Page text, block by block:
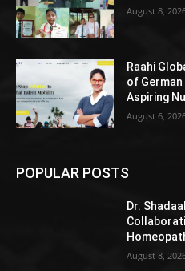
August 8,
Raahi
of
Aspiring
August 6,
POPULAR POSTS
Dr.
August 8,